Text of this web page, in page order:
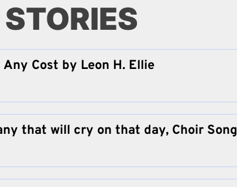
Cost by Leon H. Ellie
that will cry on that day, Choir Song